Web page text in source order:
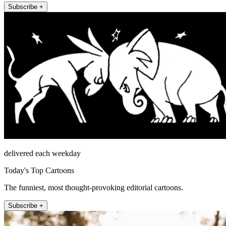
Subscribe +
delivered each weekday
Today's Top Cartoons
The funniest, most thought-provoking editorial cartoons.
Subscribe +